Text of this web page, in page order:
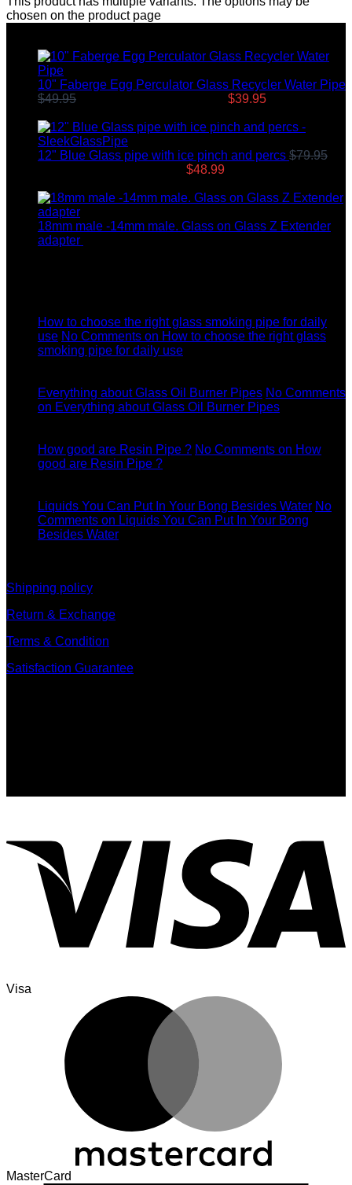
chosen on the product page
10" Faberge Egg Perculator Glass Recycler Water Pipe
$49.95 $39.95
12" Blue Glass pipe with ice pinch and percs $79.95
$48.99
18mm male -14mm male. Glass on Glass Z Extender
adapter
How to choose the right glass smoking pipe for daily
use No Comments on How to choose the right glass
smoking pipe for daily use
Everything about Glass Oil Burner Pipes No Comments
on Everything about Glass Oil Burner Pipes
How good are Resin Pipe ? No Comments on How
good are Resin Pipe ?
Liquids You Can Put In Your Bong Besides Water No
Comments on Liquids You Can Put In Your Bong
Besides Water
Shipping policy
Return & Exchange
Terms & Condition
Satisfaction Guarantee
Visa
MasterCard